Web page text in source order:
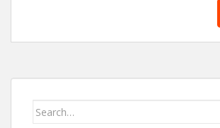
Search